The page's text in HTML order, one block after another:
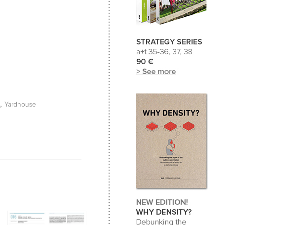
, Yardhouse